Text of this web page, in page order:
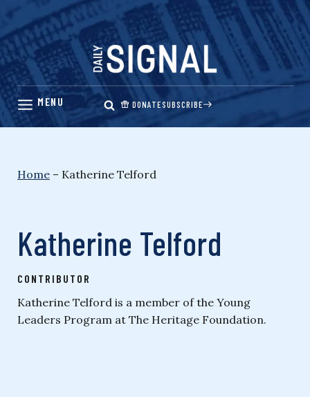
Skip
content
DONATESUBSCRIBE
Home – Katherine Telford
Katherine Telford
CONTRIBUTOR
Katherine Telford is a member of the Young
Leaders Program at The Heritage Foundation.